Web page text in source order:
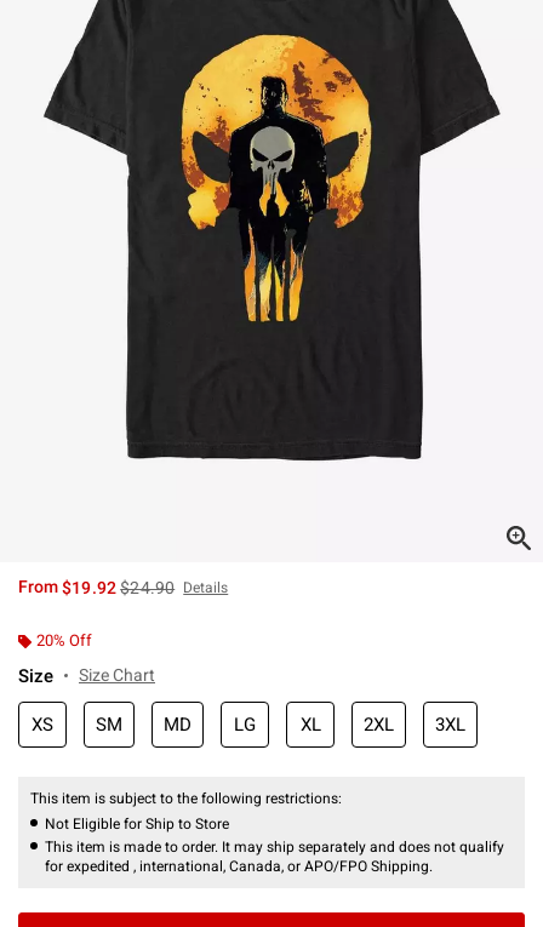
From$19.92is sales price, the original price is
$24.90 Details
20% Off
Size Size Chart
XS SM MD LG XL 2XL 3XL
This item is subject to the following restrictions:
Not Eligible for Ship to Store
This item is made to order. It may ship separately and does not qualify
for expedited , international, Canada, or APO/FPO Shipping.